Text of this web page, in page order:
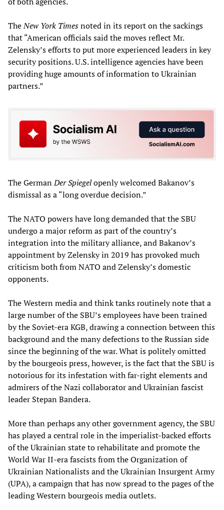
TheNew York Timesnoted in its report on the sackings
that “American officials said the moves reflect Mr.
Zelensky’s efforts to put more experienced leaders in key
security positions. U.S. intelligence agencies have been
providing huge amounts of information to Ukrainian
partners.”
The GermanDer Spiegelopenly welcomed Bakanov’s
dismissal as a “long overdue decision.”
The NATO powers have long demanded that the SBU
undergo a major reform as part of the country’s
integration into the military alliance, and Bakanov’s
appointment by Zelensky in 2019 has provoked much
criticism both from NATO and Zelensky’s domestic
opponents.
The Western media and think tanks routinely note that a
large number of the SBU’s employees have been trained
by the Soviet-era KGB, drawing a connection between this
background and the many defections to the Russian side
since the beginning of the war. What is politely omitted
by the bourgeois press, however, is the fact that the SBU is
notorious for its infestation with far-right elements and
admirers of the Nazi collaborator and Ukrainian fascist
leader Stepan Bandera.
More than perhaps any other government agency, the SBU
has played a central role in the imperialist-backed efforts
of the Ukrainian state to rehabilitate and promote the
World War II-era fascists from the Organization of
Ukrainian Nationalists and the Ukrainian Insurgent Army
(UPA), a campaign that has now spread to the pages of the
leading Western bourgeois media outlets.